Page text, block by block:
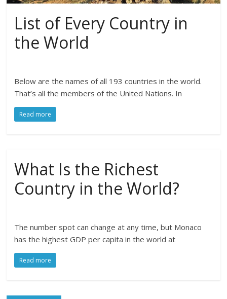
List of Every Country in
the World
Below are the names of all 193 countries in the world.
That’s all the members of the United Nations. In
Read more
What Is the Richest
Country in the World?
The number spot can change at any time, but Monaco
has the highest GDP per capita in the world at
Read more